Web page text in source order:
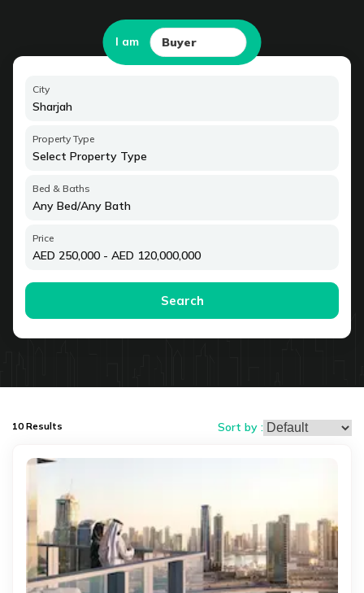
I am Buyer
City
Property Type
Select Property Type
Bed & Baths
Any Bed/Any Bath
Price
AED 250,000 - AED 120,000,000
Search
10 Results Sort by :